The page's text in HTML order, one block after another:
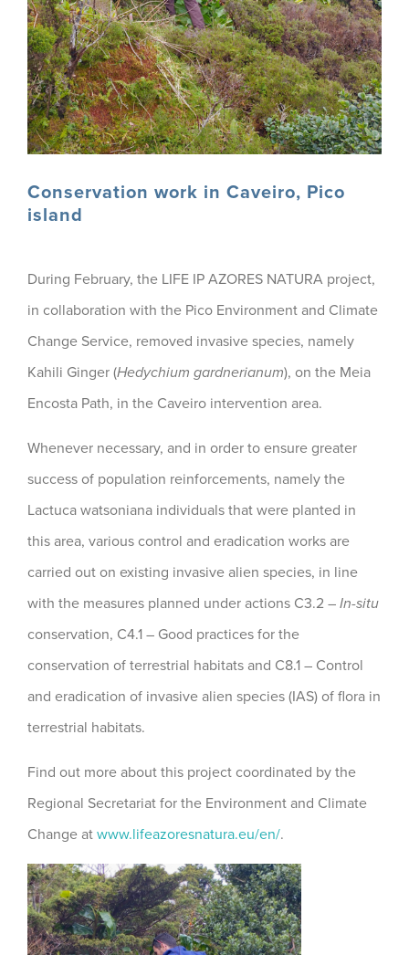
Conservation work in Caveiro, Pico
island
During February, the LIFE IP AZORES NATURA project,
in collaboration with the Pico Environment and Climate
Change Service, removed invasive species, namely
Kahili Ginger (Hedychium gardnerianum), on the Meia
Encosta Path, in the Caveiro intervention area.
Whenever necessary, and in order to ensure greater
success of population reinforcements, namely the
Lactuca watsoniana individuals that were planted in
this area, various control and eradication works are
carried out on existing invasive alien species, in line
with the measures planned under actions C3.2 – In-situ
conservation, C4.1 – Good practices for the
conservation of terrestrial habitats and C8.1 – Control
and eradication of invasive alien species (IAS) of flora in
terrestrial habitats.
Find out more about this project coordinated by the
Regional Secretariat for the Environment and Climate
Change at www.lifeazoresnatura.eu/en/.